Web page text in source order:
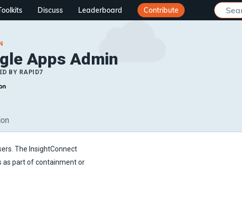
Discuss Leaderboard Contribute
Apps Admin
BY RAPID7
The InsightConnect
as part of containment or